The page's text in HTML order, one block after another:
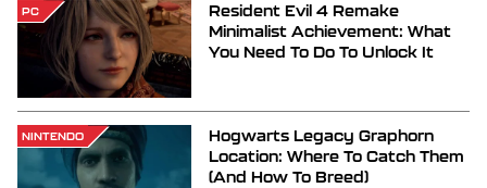
PC
Resident Evil 4 Remake
Minimalist Achievement: What
You Need To Do To Unlock It
NINTENDO
Hogwarts Legacy Graphorn
Location: Where To Catch Them
(And How To Breed)